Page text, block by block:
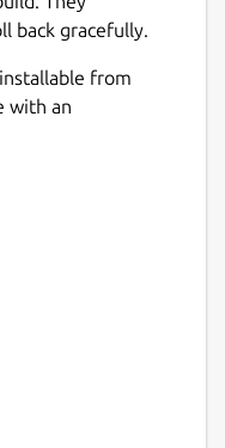
back gracefully.
from
with an